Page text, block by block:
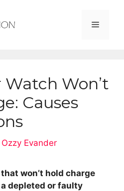
Menu
Watch Won’t
Causes
Ozzy Evander
won’t hold charge
depleted or faulty